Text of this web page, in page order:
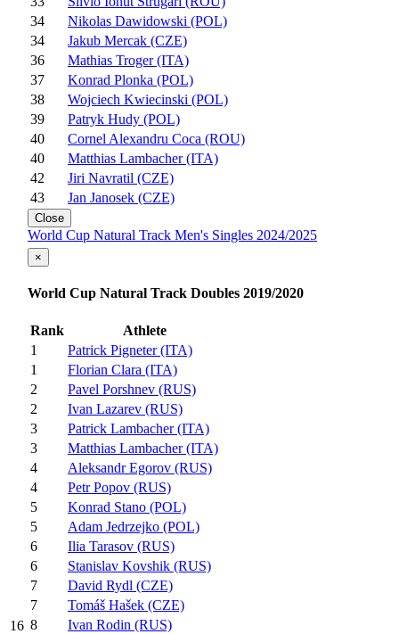
34
Nikolas Dawidowski (POL)
34
Jakub Mercak (CZE)
36
Mathias Troger (ITA)
37
Konrad Plonka (POL)
38
Wojciech Kwiecinski (POL)
39
Patryk Hudy (POL)
40
Cornel Alexandru Coca (ROU)
40
Matthias Lambacher (ITA)
42
Jiri Navratil (CZE)
43
Jan Janosek (CZE)
Close
World Cup Natural Track Men's Singles 2024/2025
16
×
World Cup Natural Track Doubles 2019/2020
Rank
Athlete
1
Patrick Pigneter (ITA)
1
Florian Clara (ITA)
2
Pavel Porshnev (RUS)
2
Ivan Lazarev (RUS)
3
Patrick Lambacher (ITA)
3
Matthias Lambacher (ITA)
4
Aleksandr Egorov (RUS)
4
Petr Popov (RUS)
5
Konrad Stano (POL)
5
Adam Jedrzejko (POL)
6
Ilia Tarasov (RUS)
6
Stanislav Kovshik (RUS)
7
David Rydl (CZE)
7
Tomáš Hašek (CZE)
8
Ivan Rodin (RUS)